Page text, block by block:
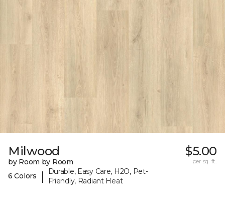
Milwood
by Room by Room
6 Colors
|
Durable, Easy Care, H2O, Pet-
Friendly, Radiant Heat
$5.00
per sq. ft.